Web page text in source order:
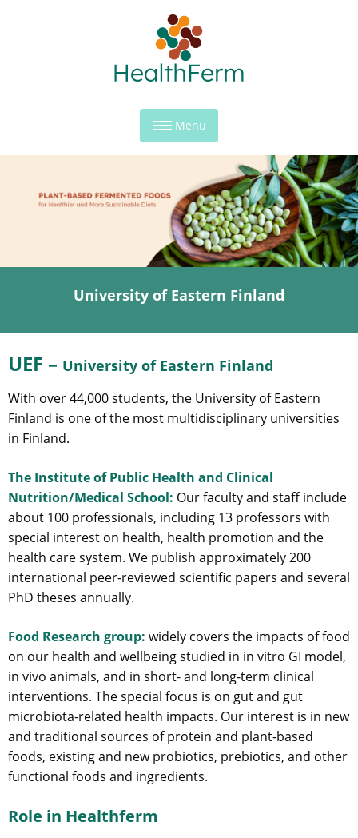
Menu
University of Eastern Finland
UEF – University of Eastern Finland
With over 44,000 students, the University of Eastern
Finland is one of the most multidisciplinary universities
in Finland.
The Institute of Public Health and Clinical
Nutrition/Medical School: Our faculty and staff include
about 100 professionals, including 13 professors with
special interest on health, health promotion and the
health care system. We publish approximately 200
international peer-reviewed scientific papers and several
PhD theses annually.
Food Research group: widely covers the impacts of food
on our health and wellbeing studied in in vitro GI model,
in vivo animals, and in short- and long-term clinical
interventions. The special focus is on gut and gut
microbiota-related health impacts. Our interest is in new
and traditional sources of protein and plant-based
foods, existing and new probiotics, prebiotics, and other
functional foods and ingredients.
Role in Healthferm